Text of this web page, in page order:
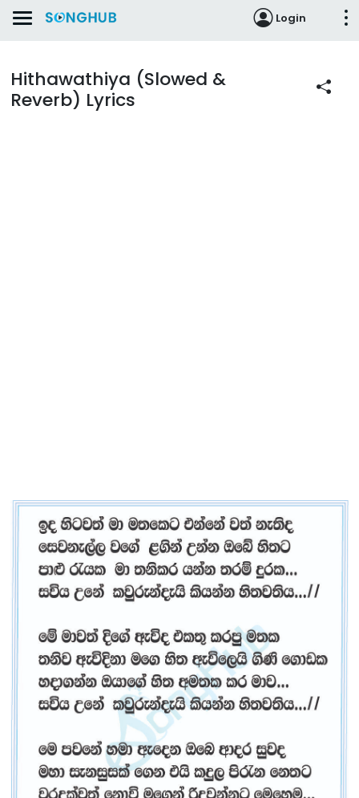
Login
Hithawathiya (Slowed &
Reverb) Lyrics